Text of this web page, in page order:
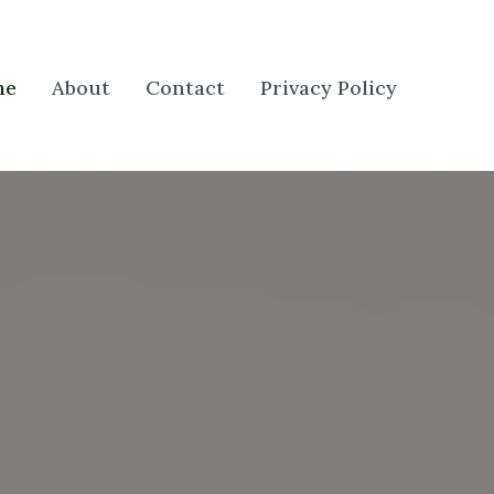
About Contact Privacy Policy